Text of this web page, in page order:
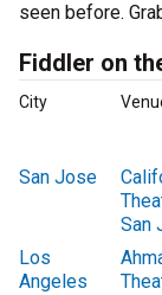
seen before.
Fiddler on
City
San Jose
San
Los
Angeles